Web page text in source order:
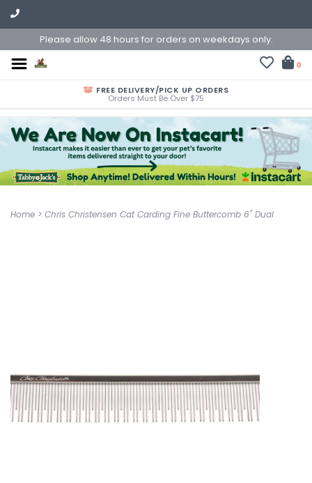
Please allow 48 hours for orders on weekdays only.
0
FREE DELIVERY/PICK UP ORDERS
Orders Must Be Over $75
Home > Chris Christensen Cat Carding Fine Buttercomb 6" Dual